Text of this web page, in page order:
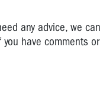
any advice, we can
you have comments or